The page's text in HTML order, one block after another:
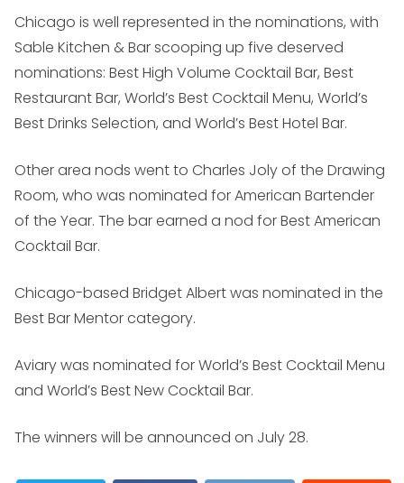
Chicago is well represented in the nominations, with
Sable Kitchen & Bar scooping up five deserved
nominations: Best High Volume Cocktail Bar, Best
Restaurant Bar, World’s Best Cocktail Menu, World’s
Best Drinks Selection, and World’s Best Hotel Bar.
Other area nods went to Charles Joly of the Drawing
Room, who was nominated for American Bartender
of the Year. The bar earned a nod for Best American
Cocktail Bar.
Chicago-based Bridget Albert was nominated in the
Best Bar Mentor category.
Aviary was nominated for World’s Best Cocktail Menu
and World’s Best New Cocktail Bar.
The winners will be announced on July 28.